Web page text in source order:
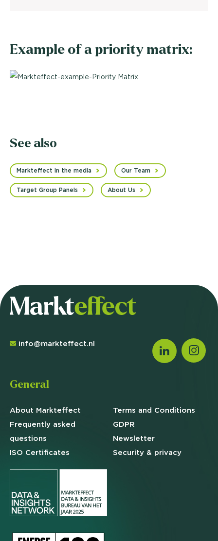
Example of a priority matrix:
See also
Markteffect in the media Our Team
Target Group Panels About Us
info@markteffect.nl
General
About Markteffect
Frequently asked
questions
ISO Certificates
Terms and Conditions
GDPR
Newsletter
Security & privacy